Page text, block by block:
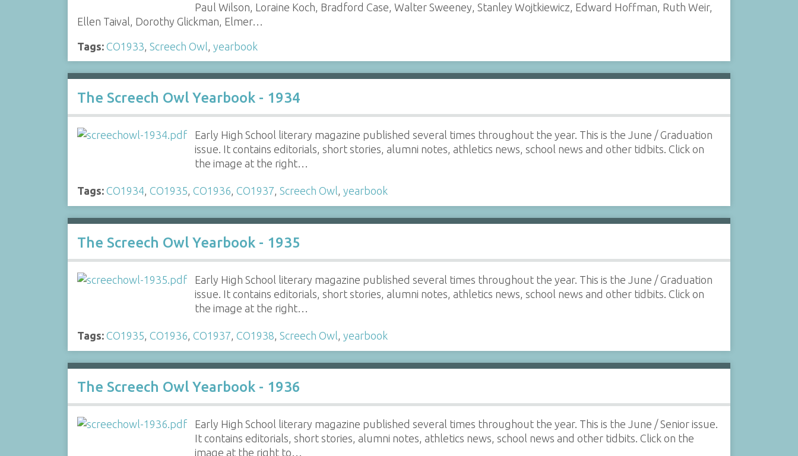
Paul Wilson, Loraine Koch, Bradford Case, Walter Sweeney, Stanley Wojtkiewicz, Edward Hoffman, Ruth Weir,
Ellen Taival, Dorothy Glickman, Elmer…
Tags: CO1933 Screech Owl yearbook
The Screech Owl Yearbook - 1934
Early High School literary magazine published several times throughout the year. This is the June / Graduation
issue. It contains editorials, short stories, alumni notes, athletics news, school news and other tidbits. Click on
the image at the right…
Tags: CO1934, CO1935, CO1936, CO1937, Screech Owl, yearbook
The Screech Owl Yearbook - 1935
Early High School literary magazine published several times throughout the year. This is the June / Graduation
issue. It contains editorials, short stories, alumni notes, athletics news, school news and other tidbits. Click on
the image at the right…
Tags: CO1935, CO1936, CO1937, CO1938, Screech Owl, yearbook
The Screech Owl Yearbook - 1936
Early High School literary magazine published several times throughout the year. This is the June / Senior issue.
It contains editorials, short stories, alumni notes, athletics news, school news and other tidbits. Click on the
image at the right to…